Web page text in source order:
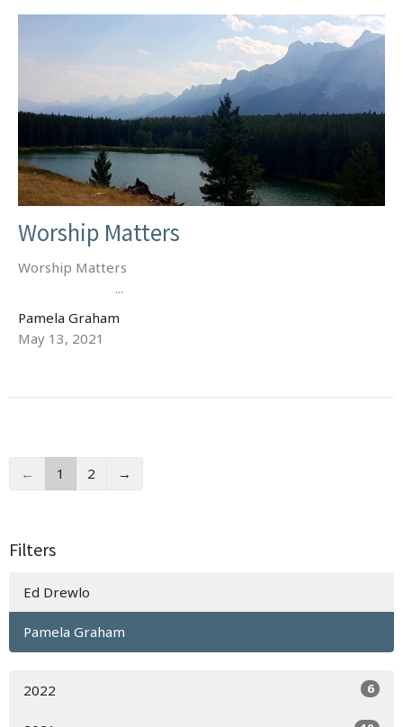
Worship Matters
Worship Matters
...
Pamela Graham
May 13, 2021
← 1 2 →
Filters
Ed Drewlo
Pamela Graham
2022 6